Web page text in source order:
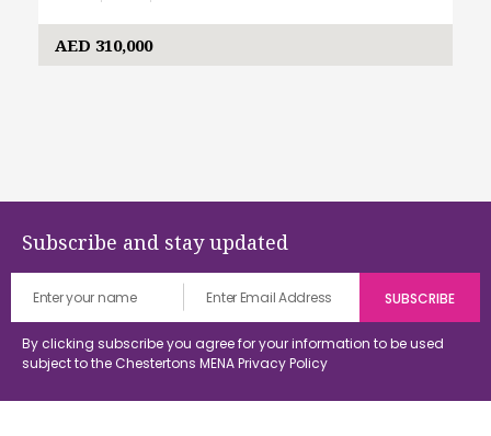
AED 310,000
Subscribe and stay updated
By clicking subscribe you agree for your information to be used
subject to the Chestertons MENAPrivacy Policy